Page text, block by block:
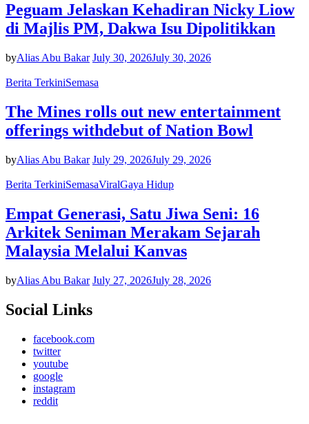
Peguam Jelaskan Kehadiran Nicky Liow
di Majlis PM, Dakwa Isu Dipolitikkan
byAlias Abu Bakar July 30, 2026July 30, 2026
Berita TerkiniSemasa
The Mines rolls out new entertainment
offerings withdebut of Nation Bowl
byAlias Abu Bakar July 29, 2026July 29, 2026
Berita TerkiniSemasaViralGaya Hidup
Empat Generasi, Satu Jiwa Seni: 16
Arkitek Seniman Merakam Sejarah
Malaysia Melalui Kanvas
byAlias Abu Bakar July 27, 2026July 28, 2026
Social Links
facebook.com
twitter
youtube
google
instagram
reddit